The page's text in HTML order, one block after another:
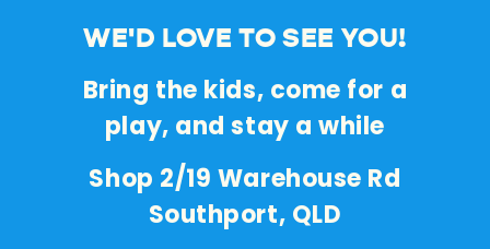
WE'D LOVE TO SEE YOU!
Bring the kids, come for a
play, and stay a while
Shop 2/19 Warehouse Rd
Southport, QLD